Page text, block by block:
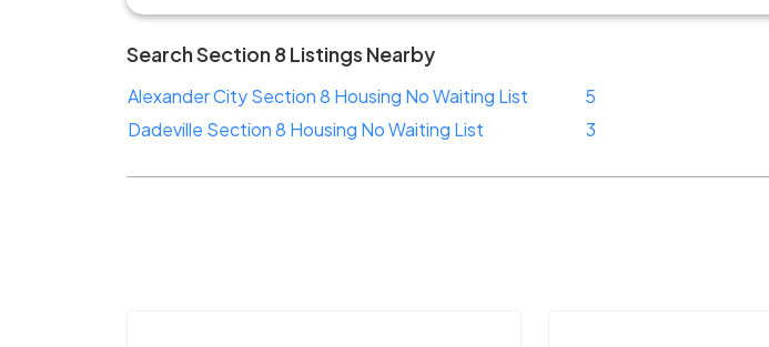
Search Section 8 Listings Nearby
Alexander City Section 8 Housing No Waiting List
5
Dadeville Section 8 Housing No Waiting List
3